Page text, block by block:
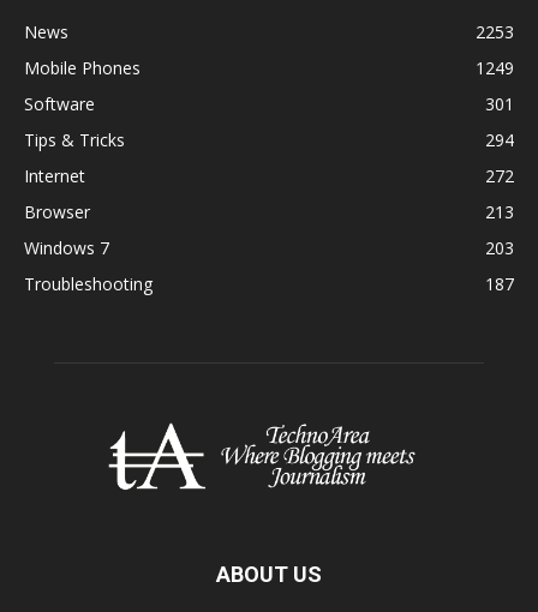
News
2253
Mobile Phones
1249
Software
301
Tips & Tricks
294
Internet
272
Browser
213
Windows 7
203
Troubleshooting
187
ABOUT US